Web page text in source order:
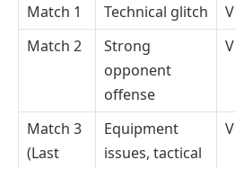
Match 1 Technical glitch
Match 2
Strong
opponent
offense
Match 3
(Last
Equipment
issues, tactical